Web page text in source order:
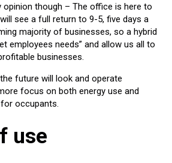
opinion though – The office is here to
see a full return to 9-5, five days a
majority of businesses, so a hybrid
employees needs” and allow us all to
businesses.
future will look and operate
focus on both energy use and
occupants.
use